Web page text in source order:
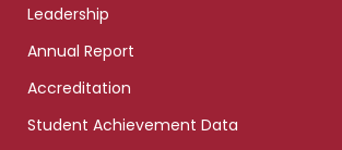
Leadership
Annual Report
Accreditation
Student Achievement Data